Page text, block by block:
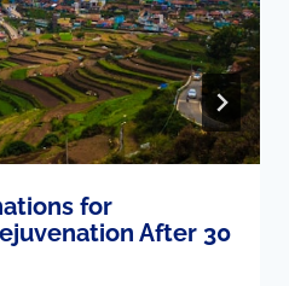
for
After 30